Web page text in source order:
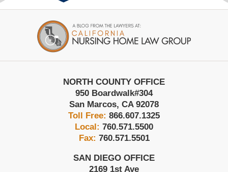
Information
NORTH COUNTY OFFICE
950 Boardwalk#304
San Marcos, CA 92078
Toll Free: 866.607.1325
Local: 760.571.5500
Fax: 760.571.5501
SAN DIEGO OFFICE
2169 1st Ave